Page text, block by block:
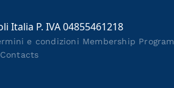
Italia P. IVA 04855461218
e condizioni Membership Program
Contacts